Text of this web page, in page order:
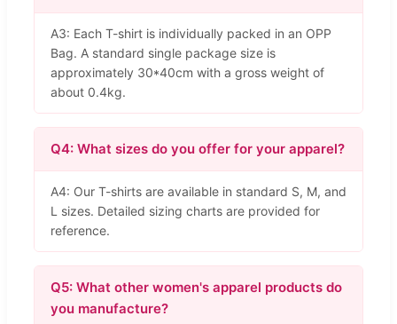
A3: Each T-shirt is individually packed in an OPP
Bag. A standard single package size is
approximately 30*40cm with a gross weight of
about 0.4kg.
Q4: What sizes do you offer for your apparel?
A4: Our T-shirts are available in standard S, M, and
L sizes. Detailed sizing charts are provided for
reference.
Q5: What other women's apparel products do
you manufacture?